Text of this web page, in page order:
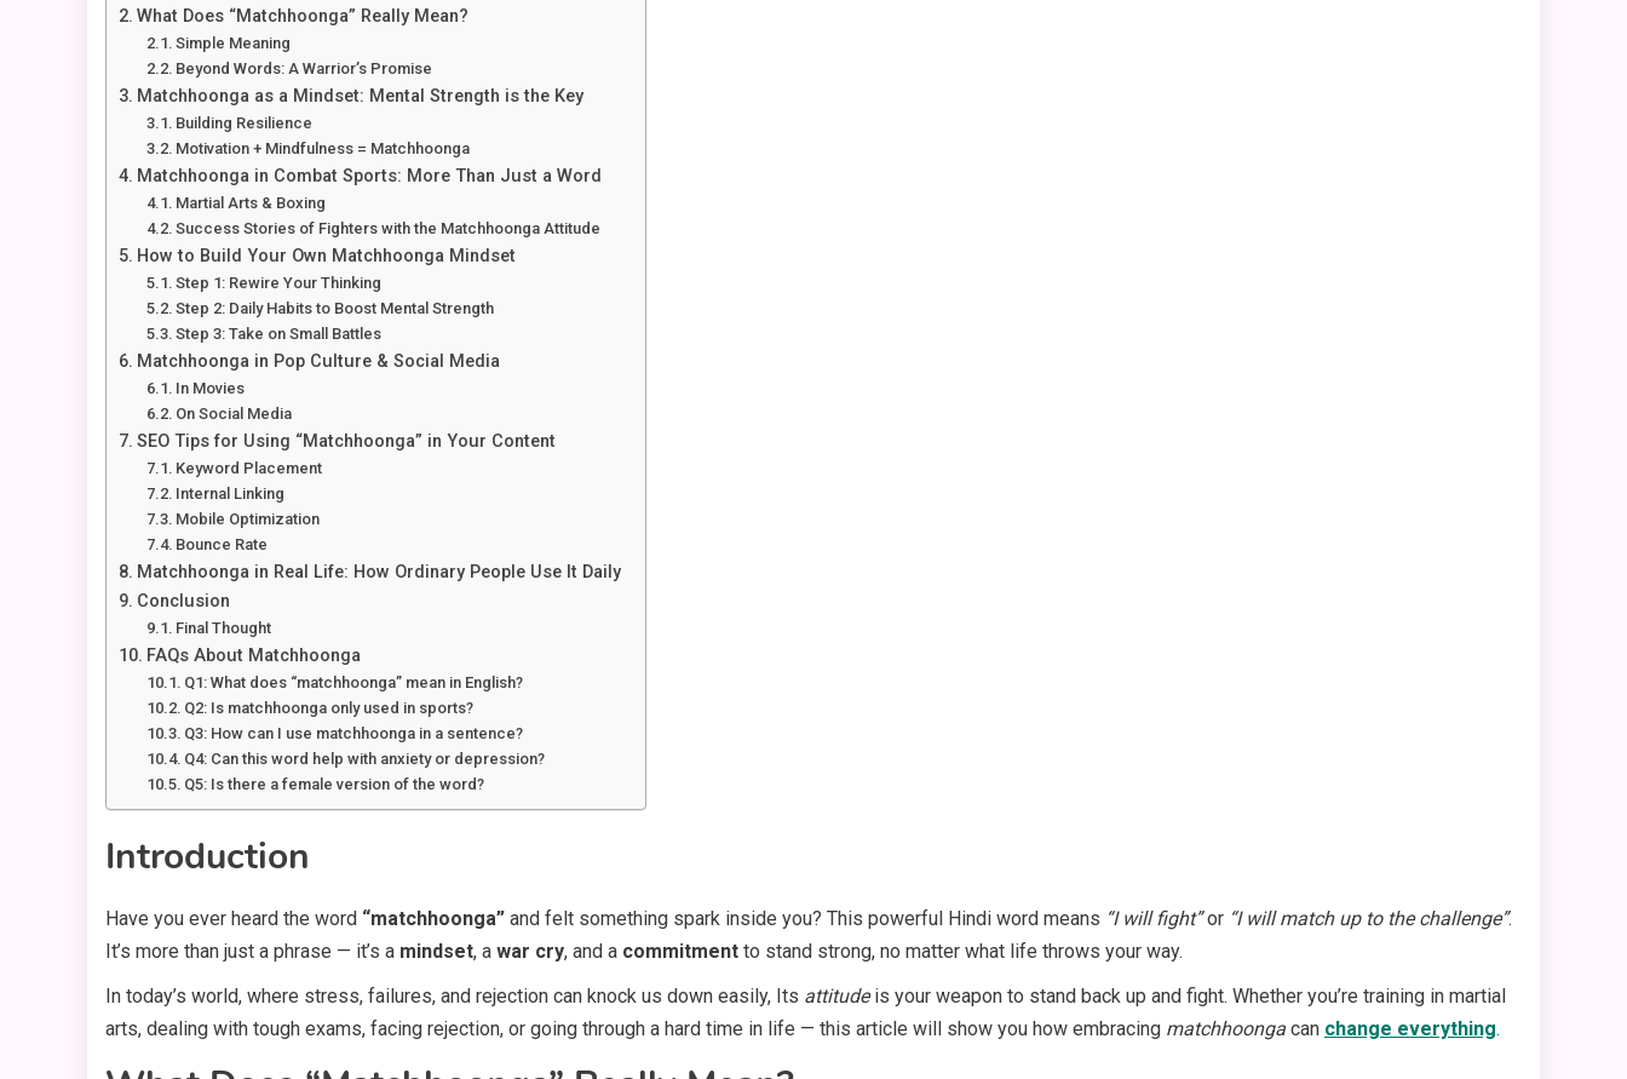
What Does “Matchhoonga” Really Mean?
Simple Meaning
Beyond Words: A Warrior’s Promise
Matchhoonga as a Mindset: Mental Strength is the Key
Building Resilience
Motivation + Mindfulness = Matchhoonga
Matchhoonga in Combat Sports: More Than Just a Word
Martial Arts & Boxing
Success Stories of Fighters with the Matchhoonga Attitude
How to Build Your Own Matchhoonga Mindset
Step 1: Rewire Your Thinking
Step 2: Daily Habits to Boost Mental Strength
Step 3: Take on Small Battles
Matchhoonga in Pop Culture & Social Media
In Movies
On Social Media
SEO Tips for Using “Matchhoonga” in Your Content
Keyword Placement
Internal Linking
Mobile Optimization
Bounce Rate
Matchhoonga in Real Life: How Ordinary People Use It Daily
Conclusion
Final Thought
FAQs About Matchhoonga
Q1: What does “matchhoonga” mean in English?
Q2: Is matchhoonga only used in sports?
Q3: How can I use matchhoonga in a sentence?
Q4: Can this word help with anxiety or depression?
Q5: Is there a female version of the word?
Introduction
Have you ever heard the word “matchhoonga” and felt something spark inside you? This powerful Hindi word means “I will fight”or “I will match up to the challenge”.
It’s more than just a phrase — it’s a mindset, a war cry, and a commitment to stand strong, no matter what life throws your way.
In today’s world, where stress, failures, and rejection can knock us down easily, Its attitudeis your weapon to stand back up and fight. Whether you’re training in martial
arts, dealing with tough exams, facing rejection, or going through a hard time in life — this article will show you how embracing matchhoonga can change everything.